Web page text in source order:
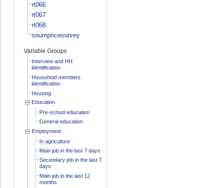
rt066
rt067
rt068
soumpricesurvey
Variable Groups
Interview and HH
identification
Household members
identification
Housing
Education
Pre-school education
General education
Employment
In agriculture
Main job in the last 7 days
Secondary job in the last 7
days
Main job in the last 12
months